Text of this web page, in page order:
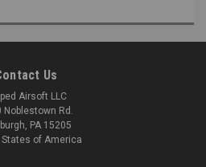
Us
Airsoft LLC
Noblestown Rd.
PA 15205
States of America